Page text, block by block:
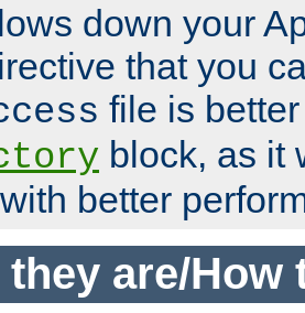
down your
that you
file is
block, as it
better
they are/How